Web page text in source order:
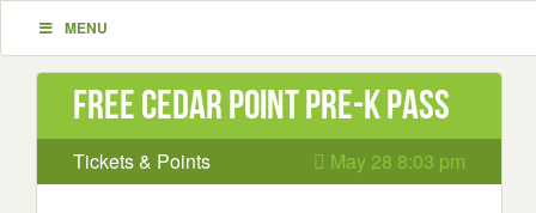
MENU
Free Cedar Point Pre-K Pass
Tickets & Points May 28 8:03 pm